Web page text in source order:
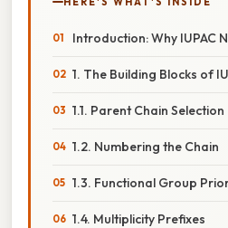
Introduction: Why IUPAC
1. The Building Blocks of
1.1. Parent Chain Selection
1.2. Numbering the Chain
1.3. Functional Group
1.4. Multiplicity Prefixes